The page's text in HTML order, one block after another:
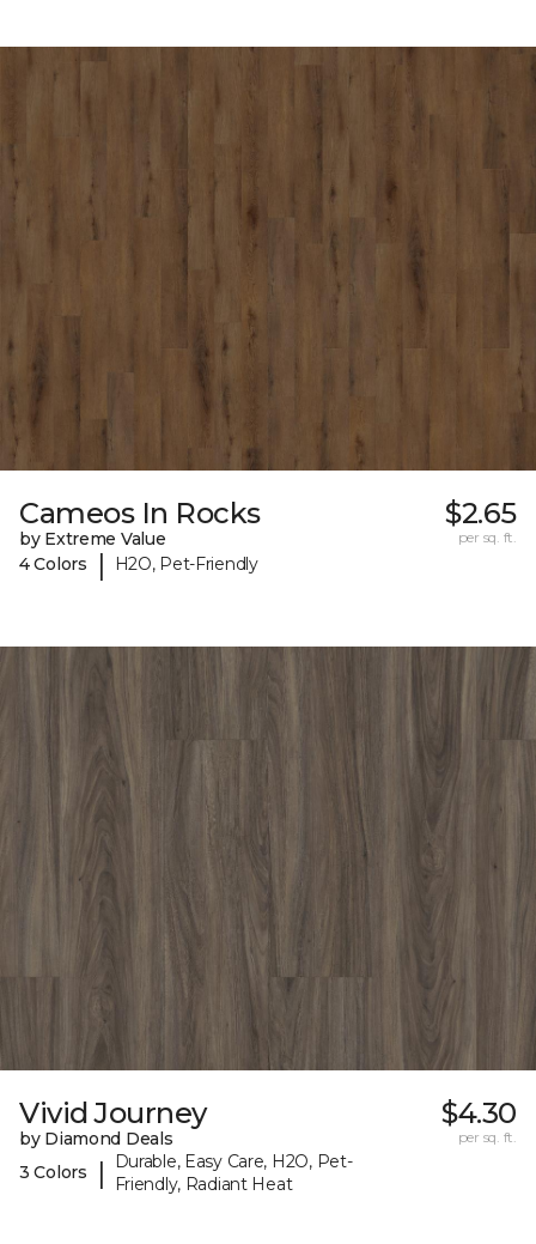
Cameos In Rocks
by Extreme Value
4 Colors
| H2O, Pet-Friendly
$2.65
per sq. ft.
Vivid Journey
by Diamond Deals
3 Colors
|
Durable, Easy Care, H2O, Pet-
Friendly, Radiant Heat
$4.30
per sq. ft.